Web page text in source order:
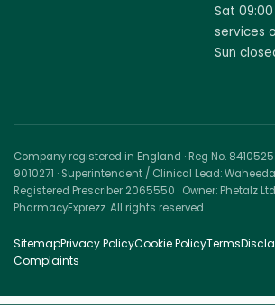
Sat
services
Sun
Company registered in England · Reg No. 8410525
9010271 · Superintendent / Clinical Lead:
Registered Prescriber 2065550 · Owner: Phetalz
PharmacyExprezz. All rights reserved.
SitemapPrivacy PolicyCookie PolicyTerms
Complaints